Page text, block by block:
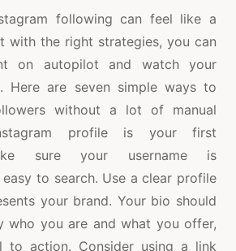
following can feel like a
with the right strategies, you can
on autopilot and watch your
Here are seven simple ways to
without a lot of manual
profile is your first
sure your username is
to search. Use a clear profile
your brand. Your bio should
who you are and what you offer,
to action. Consider using a link